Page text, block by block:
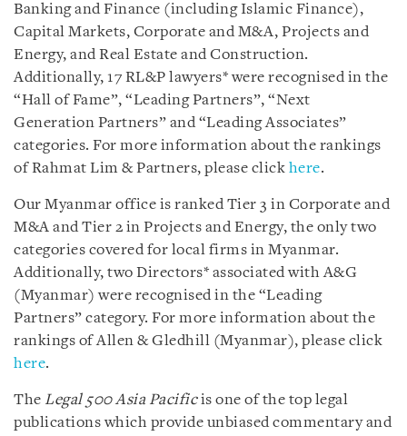
Banking and Finance (including Islamic Finance),
Capital Markets, Corporate and M&A, Projects and
Energy, and Real Estate and Construction.
Additionally, 17 RL&P lawyers* were recognised in the
“Hall of Fame”, “Leading Partners”, “Next
Generation Partners” and “Leading Associates”
categories. For more information about the rankings
of Rahmat Lim & Partners, please click here.
Our Myanmar office is ranked Tier 3 in Corporate and
M&A and Tier 2 in Projects and Energy, the only two
categories covered for local firms in Myanmar.
Additionally, two Directors* associated with A&G
(Myanmar) were recognised in the “Leading
Partners” category. For more information about the
rankings of Allen & Gledhill (Myanmar), please click
here.
The Legal 500 Asia Pacificis one of the top legal
publications which provide unbiased commentary and